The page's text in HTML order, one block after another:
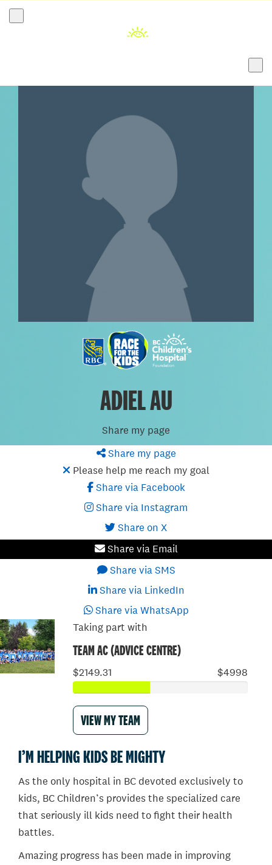
ADIEL AU
Share my page
Share my page
Please help me reach my goal
Share via Facebook
Share via Instagram
Share on X
Share via Email
Share via SMS
Share via LinkedIn
Share via WhatsApp
Taking part with
TEAM AC (ADVICE CENTRE)
$2149.31 $4998
VIEW MY TEAM
I’M HELPING KIDS BE MIGHTY
As the only hospital in BC devoted exclusively to
kids, BC Children’s provides the specialized care
that seriously ill kids need to fight their health
battles.
Amazing progress has been made in improving